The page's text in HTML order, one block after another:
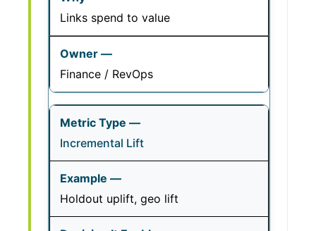
Links spend to value
Finance / RevOps
Incremental Lift
Holdout uplift, geo lift